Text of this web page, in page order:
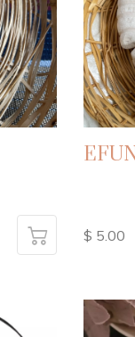
EFUN
$ 5.00